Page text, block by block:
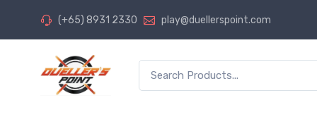
(+65) 8931 2330 play@duellerspoint.com